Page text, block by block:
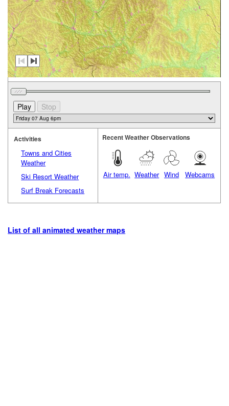
Activities
Towns and Cities
Weather
Ski Resort Weather
Surf Break Forecasts
Recent Weather Observations
Air temp. Weather Wind Webcams
List of all animated weather maps